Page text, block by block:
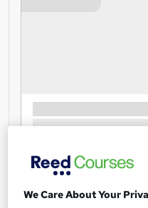
We Care About Your